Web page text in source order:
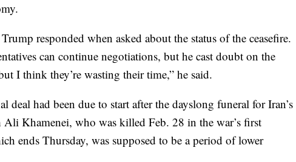
responded when asked about the status of the ceasefire.
can continue negotiations, but he cast doubt on the
I think they’re wasting their time,” he said.
deal had been due to start after the dayslong funeral for Iran’s
Ali Khamenei, who was killed Feb. 28 in the war’s first
ends Thursday, was supposed to be a period of lower